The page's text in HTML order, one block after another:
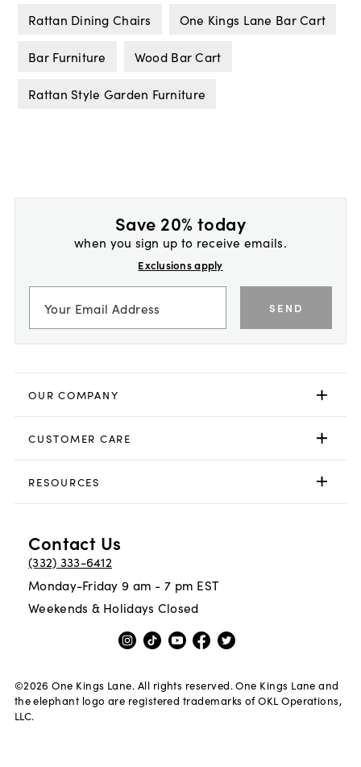
Rattan Dining Chairs One Kings Lane Bar Cart
Bar Furniture Wood Bar Cart
Rattan Style Garden Furniture
Save 20% today
when you sign up to receive emails.
Exclusions apply
SEND
OUR COMPANY
CUSTOMER CARE
RESOURCES
Contact Us
(332) 333-6412
Monday-Friday 9 am - 7 pm EST
Weekends & Holidays Closed
©2026 One Kings Lane. All rights reserved. One Kings Lane and
the elephant logo are registered trademarks of OKL Operations,
LLC.